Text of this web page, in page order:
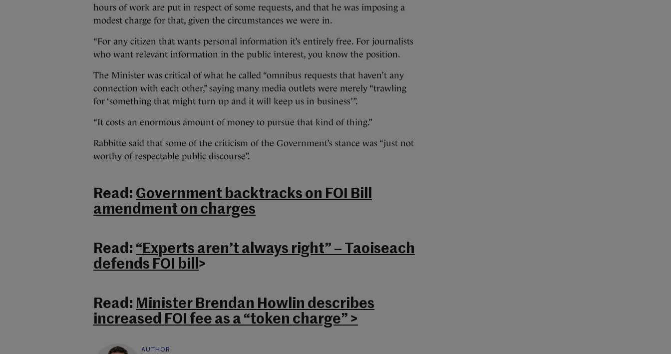
hours of work are put in respect of some requests, and that he was imposing a
modest charge for that, given the circumstances we were in.
“For any citizen that wants personal information it’s entirely free. For journalists
who want relevant information in the public interest, you know the position.
The Minister was critical of what he called “omnibus requests that haven’t any
connection with each other,” saying many media outlets were merely “trawling
for ‘something that might turn up and it will keep us in business’”.
“It costs an enormous amount of money to pursue that kind of thing.”
Rabbitte said that some of the criticism of the Government’s stance was “just not
worthy of respectable public discourse”.
Read: Government backtracks on FOI Bill
amendment on charges
Read: “Experts aren’t always right” – Taoiseach
defends FOI bill>
Read: Minister Brendan Howlin describes
increased FOI fee as a “token charge” >
AUTHOR